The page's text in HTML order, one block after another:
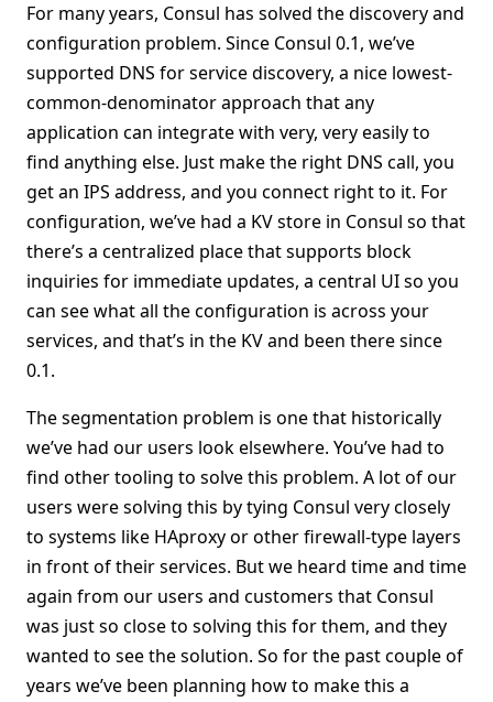
For many years, Consul has solved the discovery and
configuration problem. Since Consul 0.1, we’ve
supported DNS for service discovery, a nice lowest-
common-denominator approach that any
application can integrate with very, very easily to
find anything else. Just make the right DNS call, you
get an IPS address, and you connect right to it. For
configuration, we’ve had a KV store in Consul so that
there’s a centralized place that supports block
inquiries for immediate updates, a central UI so you
can see what all the configuration is across your
services, and that’s in the KV and been there since
0.1.
The segmentation problem is one that historically
we’ve had our users look elsewhere. You’ve had to
find other tooling to solve this problem. A lot of our
users were solving this by tying Consul very closely
to systems like HAproxy or other firewall-type layers
in front of their services. But we heard time and time
again from our users and customers that Consul
was just so close to solving this for them, and they
wanted to see the solution. So for the past couple of
years we’ve been planning how to make this a